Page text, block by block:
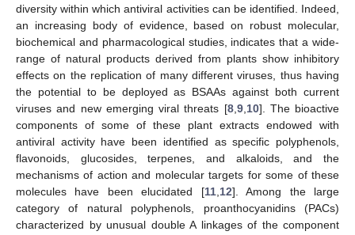
diversity within which antiviral activities can be identified. Indeed,
an increasing body of evidence, based on robust molecular,
biochemical and pharmacological studies, indicates that a wide-
range of natural products derived from plants show inhibitory
effects on the replication of many different viruses, thus having
the potential to be deployed as BSAAs against both current
viruses and new emerging viral threats [8,9,10]. The bioactive
components of some of these plant extracts endowed with
antiviral activity have been identified as specific polyphenols,
flavonoids, glucosides, terpenes, and alkaloids, and the
mechanisms of action and molecular targets for some of these
molecules have been elucidated [11,12]. Among the large
category of natural polyphenols, proanthocyanidins (PACs)
characterized by unusual double A linkages of the component